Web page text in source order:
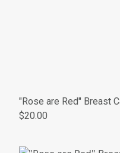
"Rose are Red" Breast
$20.00